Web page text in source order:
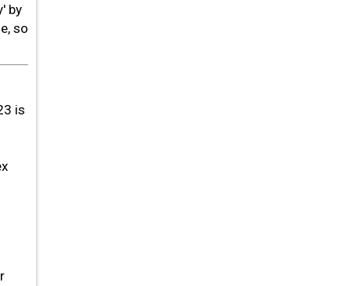
by
so
is